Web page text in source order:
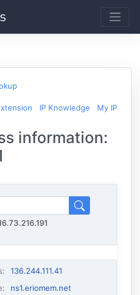
IP Knowledge My IP
information:
:
136.244.111.41
:
ns1.eriomem.net